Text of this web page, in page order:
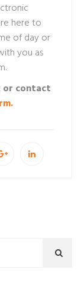
here to
of day or
you as
or contact